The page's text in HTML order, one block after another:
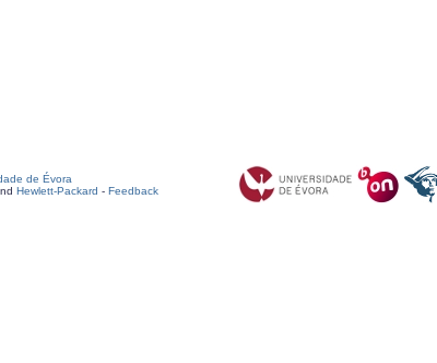
de Évora
Hewlett-Packard - Feedback